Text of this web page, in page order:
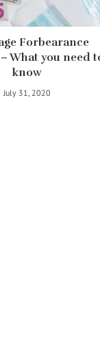
Forbearance
What you need
know
July 31, 2020